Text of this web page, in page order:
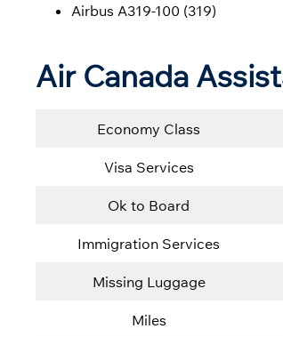
Airbus A319-100 (319)
Air Canada
Economy Class
Visa Services
Ok to Board
Immigration Services
Missing Luggage
Miles